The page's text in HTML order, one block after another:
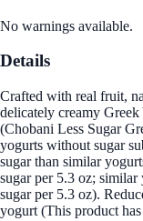
No warnings available.
Details
Crafted with real fruit,
delicately creamy
(Chobani Less Sugar
yogurts without sugar
sugar than similar
sugar per 5.3 oz;
sugar per 5.3 oz).
yogurt (This product